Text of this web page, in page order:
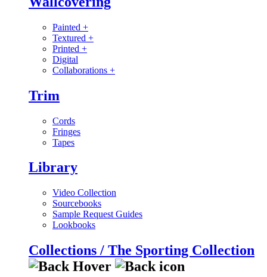
Painted +
Textured +
Printed +
Digital
Collaborations +
Trim
Cords
Fringes
Tapes
Library
Video Collection
Sourcebooks
Sample Request Guides
Lookbooks
Collections / The Sporting Collection